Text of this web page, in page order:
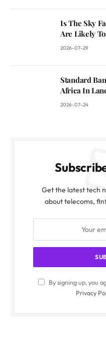
Is The Sky
Are Likely To
2026-07-29
Standard
Africa In
2026-07-24
Get the latest tech
about telecoms,
By signing up, you
Privacy